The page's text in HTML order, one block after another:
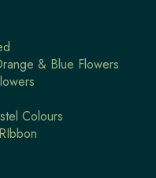
& Blue Flowers
Colours